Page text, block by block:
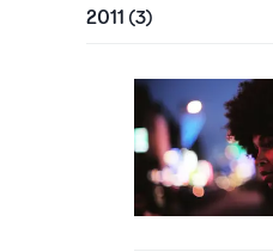
2011 (3)